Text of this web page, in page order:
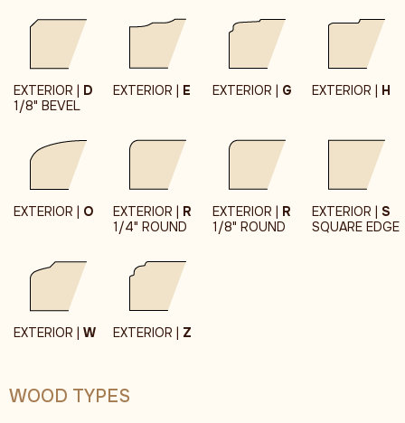
EXTERIOR | D
1/8" BEVEL
EXTERIOR | E EXTERIOR | G EXTERIOR | H
EXTERIOR | O EXTERIOR | R
1/4" ROUND
EXTERIOR | R
1/8" ROUND
EXTERIOR | S
SQUARE EDGE
EXTERIOR | W EXTERIOR | Z
WOOD TYPES